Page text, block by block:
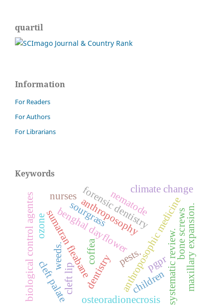
quartil
Information
For Readers
For Authors
For Librarians
Keywords
benghal dayflower
sourgrass
sumatran fleabane
weeds.
anthroposophyanthroposophic medicine
dentistry
forensic dentistry
systematic review.bone screws
cleft lip
cleft palate maxillary expansion.
osteoradionecrosis
ozone
biological control agentes coffea
nematode
pests.
nurses
climate change
children
pgpr